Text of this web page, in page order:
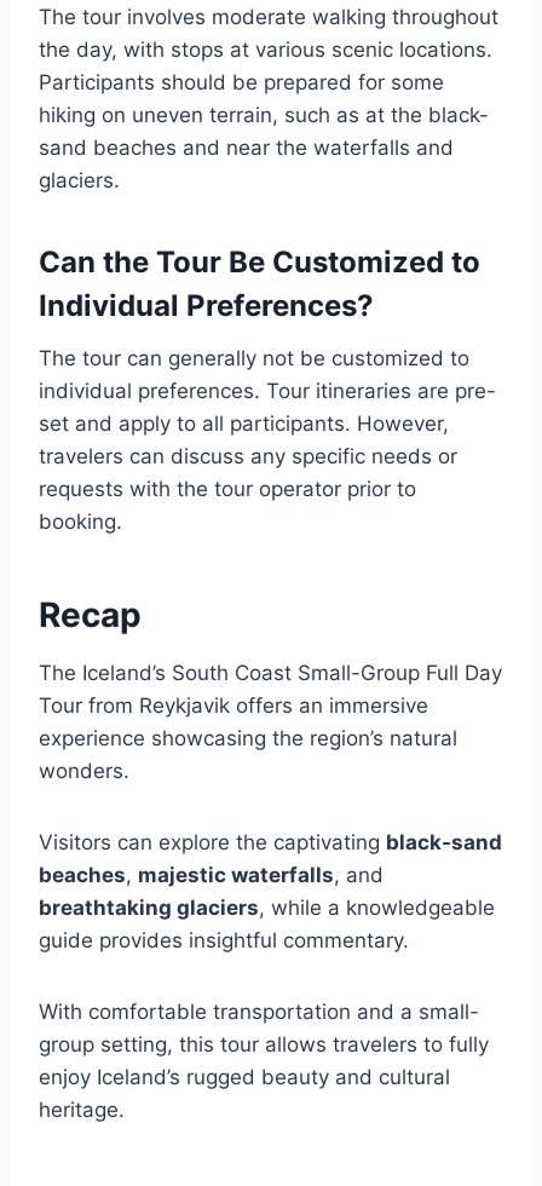
The tour involves moderate walking throughout
the day, with stops at various scenic locations.
Participants should be prepared for some
hiking on uneven terrain, such as at the black-
sand beaches and near the waterfalls and
glaciers.
Can the Tour Be Customized to
Individual Preferences?
The tour can generally not be customized to
individual preferences. Tour itineraries are pre-
set and apply to all participants. However,
travelers can discuss any specific needs or
requests with the tour operator prior to
booking.
Recap
The Iceland’s South Coast Small-Group Full Day
Tour from Reykjavik offers an immersive
experience showcasing the region’s natural
wonders.
Visitors can explore the captivating black-sand
beaches, majestic waterfalls, and
breathtaking glaciers, while a knowledgeable
guide provides insightful commentary.
With comfortable transportation and a small-
group setting, this tour allows travelers to fully
enjoy Iceland’s rugged beauty and cultural
heritage.